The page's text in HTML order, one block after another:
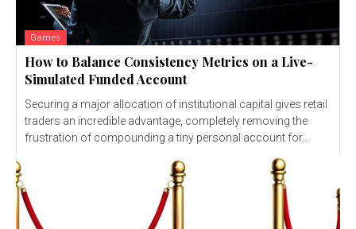
Games
How to Balance Consistency Metrics on a Live-
Simulated Funded Account
Securing a major allocation of institutional capital gives retail
traders an incredible advantage, completely removing the
frustration of compounding a tiny personal account for...